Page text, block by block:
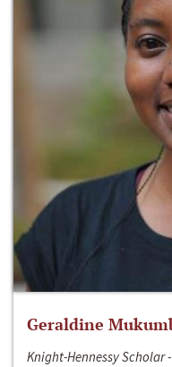
Geraldine
Knight-Hennessy